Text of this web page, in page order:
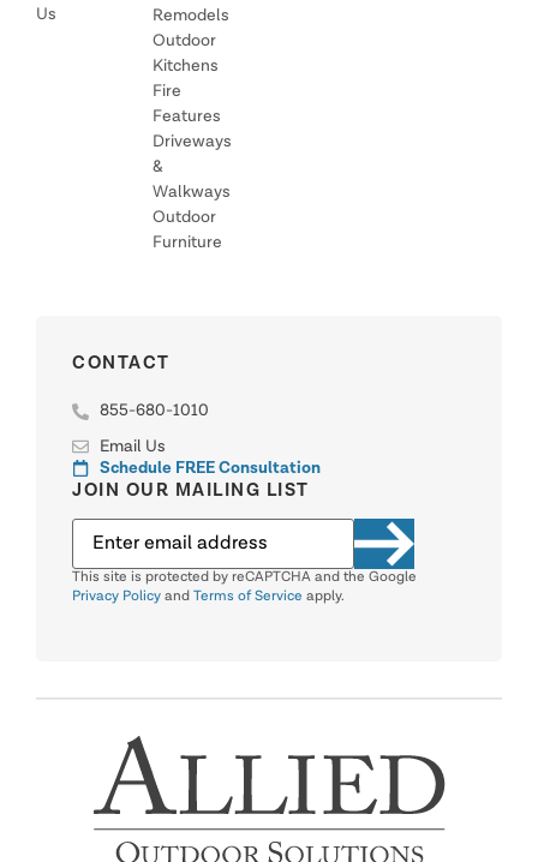
Us
Remodels
Outdoor
Kitchens
Fire
Features
Driveways
&
Walkways
Outdoor
Furniture
CONTACT
855-680-1010
Email Us
Schedule FREE Consultation
JOIN OUR MAILING LIST
This site is protected by reCAPTCHA and the Google
Privacy Policy and Terms of Service apply.